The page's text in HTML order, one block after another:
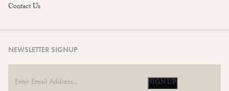
Contact Us
NEWSLETTER SIGNUP
SIGN UP